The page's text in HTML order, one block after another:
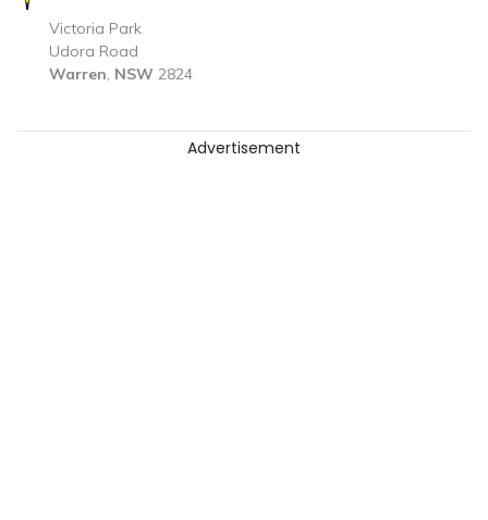
Victoria Park
Udora Road
Warren, NSW 2824
Advertisement